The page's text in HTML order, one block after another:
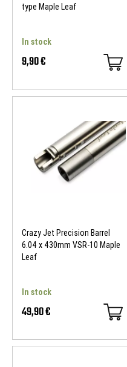
type Maple Leaf
In stock
9,90 €
Crazy Jet Precision Barrel
6.04 x 430mm VSR-10 Maple
Leaf
In stock
49,90 €